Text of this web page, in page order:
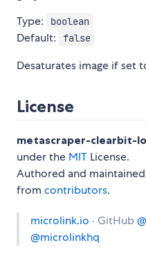
Type: boolean
Default: false
Desaturates image if set
License
metascraper-clearbit-
under the MIT License.
Authored and
from contributors.
microlink.io · GitHub
@microlinkhq